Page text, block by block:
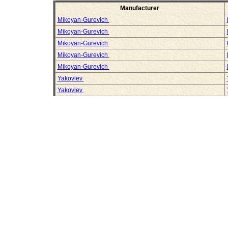
Manufacturer
Mikoyan-Gurevich
Mikoyan-Gurevich
Mikoyan-Gurevich
Mikoyan-Gurevich
Mikoyan-Gurevich
Yakovlev
Yakovlev